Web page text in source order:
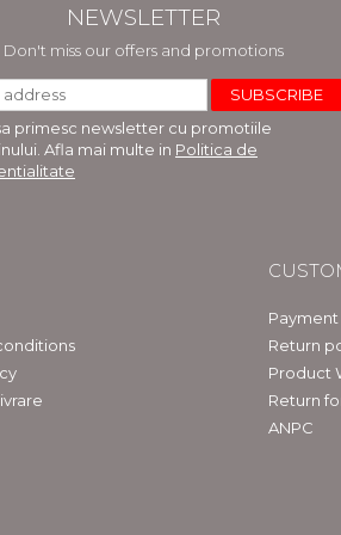
NEWSLETTER
Don't miss our offers and promotions
primesc newsletter cu promotiile
Afla mai multe in Politica de
Return
Product
Return
ANPC